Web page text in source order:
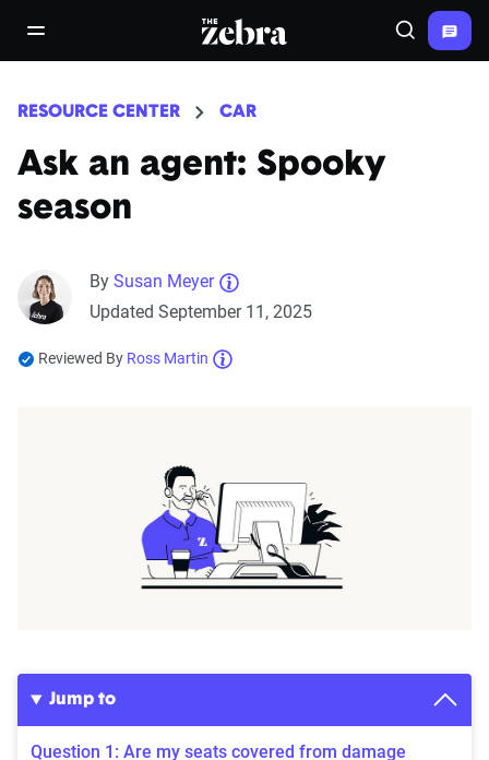
open/close navigation menuThe Zebra® Search
RESOURCE CENTER CAR
Ask an agent: Spooky
season
By Susan Meyer
Updated September 11, 2025
Reviewed By Ross Martin
Jump to
Question 1: Are my seats covered from damage